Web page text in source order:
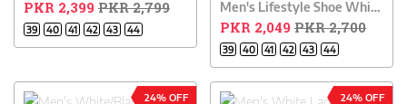
PKR 2,399PKR 2,799
39 40 41 42 43 44
Men's Lifestyle Shoe White Color With Black Strips
PKR 2,049PKR 2,700
39 40 41 42 43 44
24% OFF 24% OFF